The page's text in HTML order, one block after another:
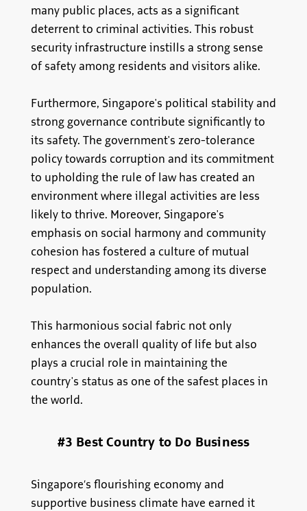
many public places, acts as a significant
deterrent to criminal activities. This robust
security infrastructure instills a strong sense
of safety among residents and visitors alike.
Furthermore, Singapore's political stability and
strong governance contribute significantly to
its safety. The government's zero-tolerance
policy towards corruption and its commitment
to upholding the rule of law has created an
environment where illegal activities are less
likely to thrive. Moreover, Singapore's
emphasis on social harmony and community
cohesion has fostered a culture of mutual
respect and understanding among its diverse
population.
This harmonious social fabric not only
enhances the overall quality of life but also
plays a crucial role in maintaining the
country's status as one of the safest places in
the world.
#3 Best Country to Do Business
Singapore’s flourishing economy and
supportive business climate have earned it